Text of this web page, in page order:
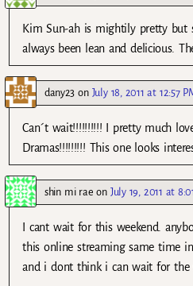
Kim Sun-ah is mightily pretty but
always been lean and delicious.
dany23 on July 18, 2011 at 12:57
Can´t wait!!!!!!!!!! I pretty much
Dramas!!!!!!!!! This one looks
shin mi rae on July 19, 2011 at
I cant wait for this weekend.
this online streaming same time
and i dont think i can wait for the